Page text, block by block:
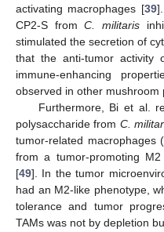
activating macrophages [39
CP2-S fromC. militaris
stimulated the secretion of
that the anti-tumor activity
immune-enhancing
observed in other mushroom
Furthermore, Bi et al.
polysaccharide from C.
tumor-related macrophages
from a tumor-promoting
[49]. In the tumor
had an M2-like phenotype,
tolerance and tumor
TAMs was not by depletion
10. May
11. May
12. May
13. May
14. May
15. May
16. May
17. May
18. May
20. May
21. May
22. May
23. May
24. May
25. May
26. May
27. May
28. May
30. May
31. May
1. Jun
2. Jun
3. Jun
4. Jun
5. Jun
6. Jun
7. Jun
9. Jun
10. Jun
11. Jun
12. Jun
13. Jun
14. Jun
15. Jun
16. Jun
17. Jun
19. Jun
20. Jun
21. Jun
22. Jun
23. Jun
24. Jun
25. Jun
26. Jun
27. Jun
29. Jun
30. Jun
1. Jul
2. Jul
3. Jul
4. Jul
5. Jul
6. Jul
7. Jul
9. Jul
10. Jul
11. Jul
12. Jul
13. Jul
14. Jul
15. Jul
16. Jul
17. Jul
19. Jul
20. Jul
21. Jul
22. Jul
23. Jul
24. Jul
25. Jul
26. Jul
27. Jul
29. Jul
30. Jul
31. Jul
1. Aug
2. Aug
3. Aug
4. Aug
5. Aug
6. Aug